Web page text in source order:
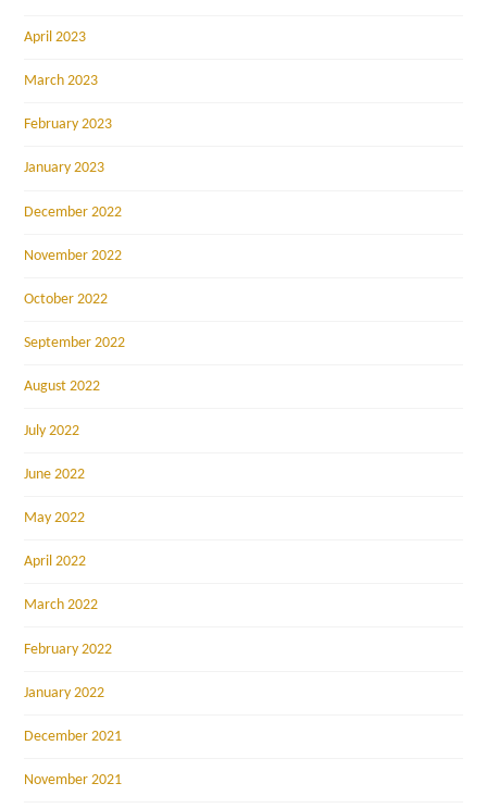
April 2023
March 2023
February 2023
January 2023
December 2022
November 2022
October 2022
September 2022
August 2022
July 2022
June 2022
May 2022
April 2022
March 2022
February 2022
January 2022
December 2021
November 2021